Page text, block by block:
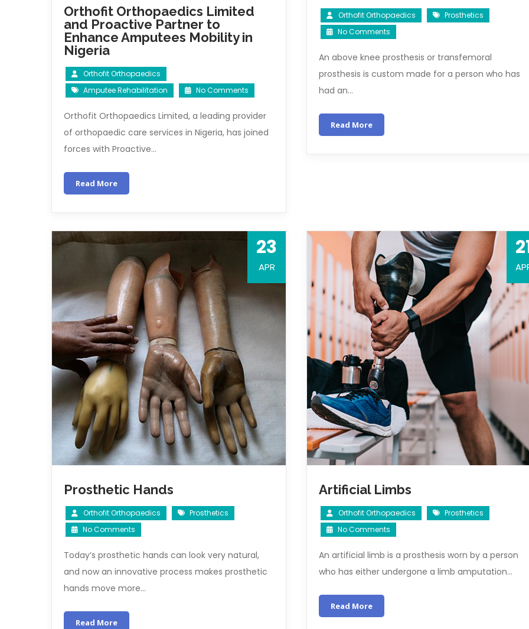
Orthofit Orthopaedics Limited
and Proactive Partner to
Enhance Amputees Mobility in
Nigeria
Orthofit Orthopaedics
Amputee Rehabilitation
No Comments
Orthofit Orthopaedics Limited, a leading provider
of orthopaedic care services in Nigeria, has joined
forces with Proactive…
Read More
Orthofit Orthopaedics
Prosthetics
No Comments
An above knee prosthesis or transfemoral
prosthesis is custom made for a person who has
had an…
Read More
23
APR
Prosthetic Hands
Orthofit Orthopaedics
Prosthetics
No Comments
Today’s prosthetic hands can look very natural,
and now an innovative process makes prosthetic
hands move more…
Read More
Artificial Limbs
Orthofit Orthopaedics
Prosthetics
No Comments
An artificial limb is a prosthesis worn by a person
who has either undergone a limb amputation…
Read More